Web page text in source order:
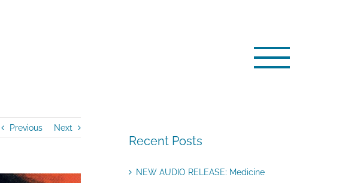
Previous Next
Recent Posts
NEW AUDIO RELEASE: Medicine